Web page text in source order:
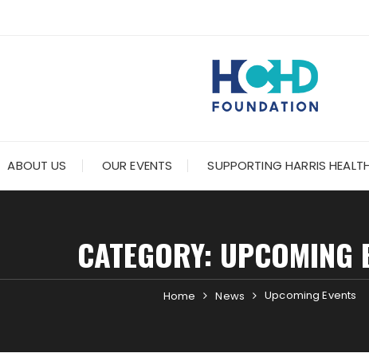
ABOUT US OUR EVENTS SUPPORTING HARRIS
CATEGORY: UPCOMING
Home News Upcoming Events